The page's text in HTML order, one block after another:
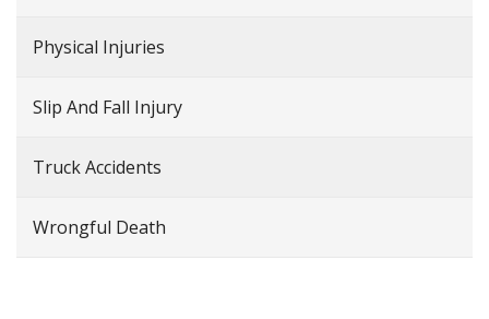
Physical Injuries
Slip And Fall Injury
Truck Accidents
Wrongful Death